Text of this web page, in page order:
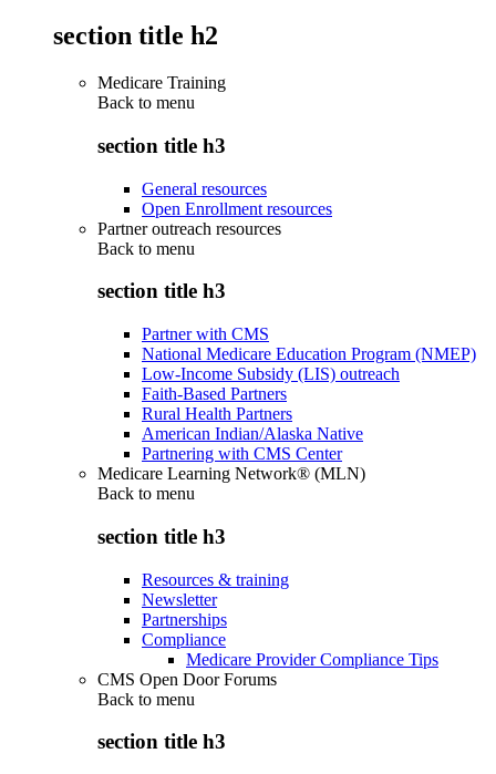
section title h2
Medicare Training
Back to menu
section title h3
General resources
Open Enrollment resources
Partner outreach resources
Back to menu
section title h3
Partner with CMS
National Medicare Education Program (NMEP)
Low-Income Subsidy (LIS) outreach
Faith-Based Partners
Rural Health Partners
American Indian/Alaska Native
Partnering with CMS Center
Medicare Learning Network® (MLN)
Back to menu
section title h3
Resources & training
Newsletter
Partnerships
Compliance
Medicare Provider Compliance Tips
CMS Open Door Forums
Back to menu
section title h3